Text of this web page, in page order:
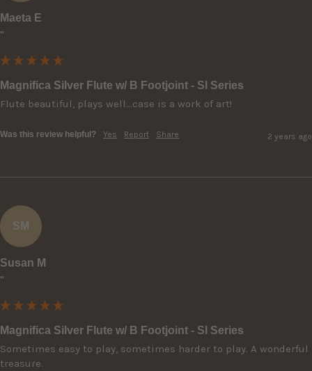
Maeta E
""
Magnifica Silver Flute w/ B Footjoint - SI Series
Flute beautiful, plays well…case is a work of art!
Was this review helpful? Yes Report Share 2 years ago
SM
Susan M
""
Magnifica Silver Flute w/ B Footjoint - SI Series
Sometimes easy to play, sometimes harder to play. A wonderful
treasure.